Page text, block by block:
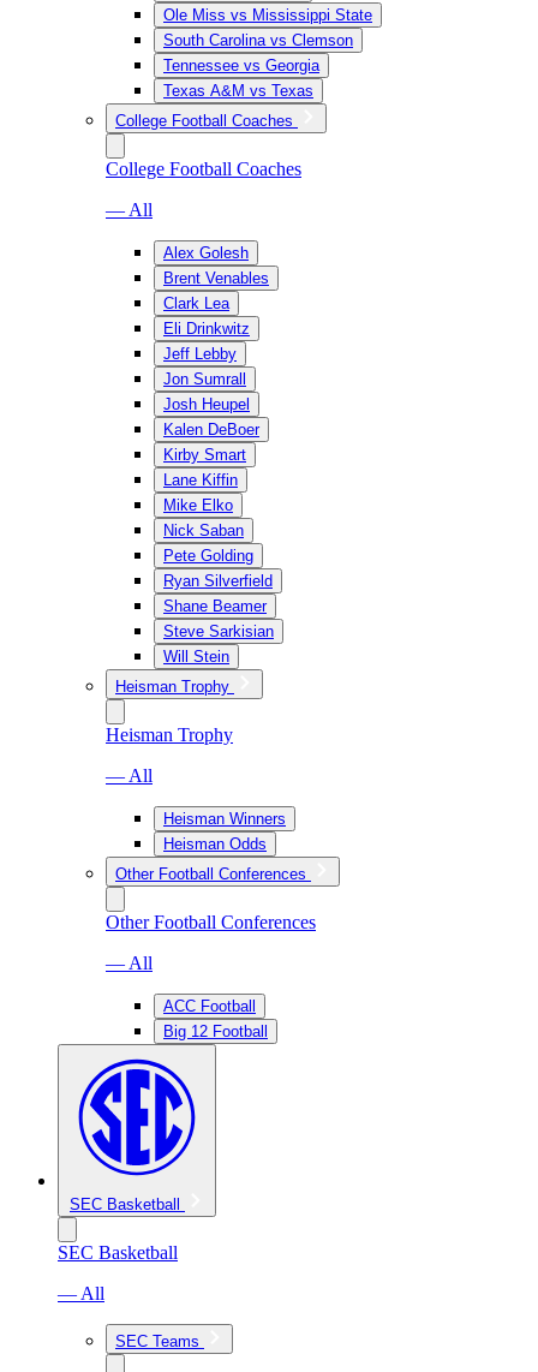
Ole Miss vs Mississippi State
South Carolina vs Clemson
Tennessee vs Georgia
Texas A&M vs Texas
College Football Coaches
College Football Coaches
— All
Alex Golesh
Brent Venables
Clark Lea
Eli Drinkwitz
Jeff Lebby
Jon Sumrall
Josh Heupel
Kalen DeBoer
Kirby Smart
Lane Kiffin
Mike Elko
Nick Saban
Pete Golding
Ryan Silverfield
Shane Beamer
Steve Sarkisian
Will Stein
Heisman Trophy
Heisman Trophy
— All
Heisman Winners
Heisman Odds
Other Football Conferences
Other Football Conferences
— All
ACC Football
Big 12 Football
SEC Basketball
SEC Basketball
— All
SEC Teams